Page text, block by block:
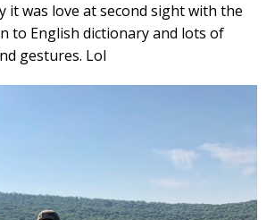
it was love at second sight with the
to English dictionary and lots of
gestures. Lol